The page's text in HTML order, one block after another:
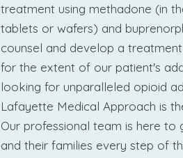
treatment using methadone (in
tablets or wafers) and
counsel and develop a
for the extent of our patient's
looking for unparalleled opioid
Lafayette Medical Approach is
Our professional team is here to
and their families every step of